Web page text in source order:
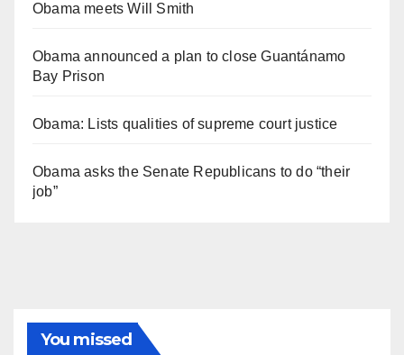
Obama meets Will Smith
Obama announced a plan to close Guantánamo
Bay Prison
Obama: Lists qualities of supreme court justice
Obama asks the Senate Republicans to do “their
job”
You missed